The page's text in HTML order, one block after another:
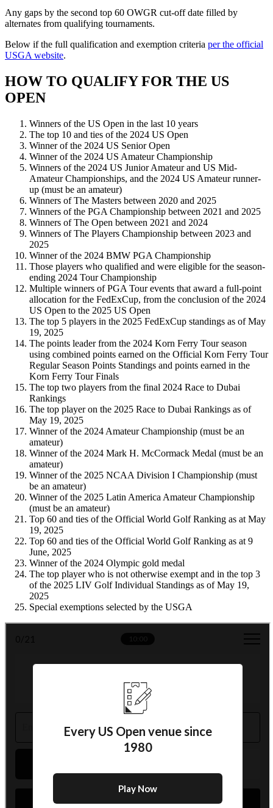
Any gaps by the second top 60 OWGR cut-off date filled by
alternates from qualifying tournaments.
Below if the full qualification and exemption criteria per the official
USGA website.
HOW TO QUALIFY FOR THE US
OPEN
Winners of the US Open in the last 10 years
The top 10 and ties of the 2024 US Open
Winner of the 2024 US Senior Open
Winner of the 2024 US Amateur Championship
Winners of the 2024 US Junior Amateur and US Mid-
Amateur Championships, and the 2024 US Amateur runner-
up (must be an amateur)
Winners of The Masters between 2020 and 2025
Winners of the PGA Championship between 2021 and 2025
Winners of The Open between 2021 and 2024
Winners of The Players Championship between 2023 and
2025
Winner of the 2024 BMW PGA Championship
Those players who qualified and were eligible for the season-
ending 2024 Tour Championship
Multiple winners of PGA Tour events that award a full-point
allocation for the FedExCup, from the conclusion of the 2024
US Open to the 2025 US Open
The top 5 players in the 2025 FedExCup standings as of May
19, 2025
The points leader from the 2024 Korn Ferry Tour season
using combined points earned on the Official Korn Ferry Tour
Regular Season Points Standings and points earned in the
Korn Ferry Tour Finals
The top two players from the final 2024 Race to Dubai
Rankings
The top player on the 2025 Race to Dubai Rankings as of
May 19, 2025
Winner of the 2024 Amateur Championship (must be an
amateur)
Winner of the 2024 Mark H. McCormack Medal (must be an
amateur)
Winner of the 2025 NCAA Division I Championship (must
be an amateur)
Winner of the 2025 Latin America Amateur Championship
(must be an amateur)
Top 60 and ties of the Official World Golf Ranking as at May
19, 2025
Top 60 and ties of the Official World Golf Ranking as at 9
June, 2025
Winner of the 2024 Olympic gold medal
The top player who is not otherwise exempt and in the top 3
of the 2025 LIV Golf Individual Standings as of May 19,
2025
Special exemptions selected by the USGA